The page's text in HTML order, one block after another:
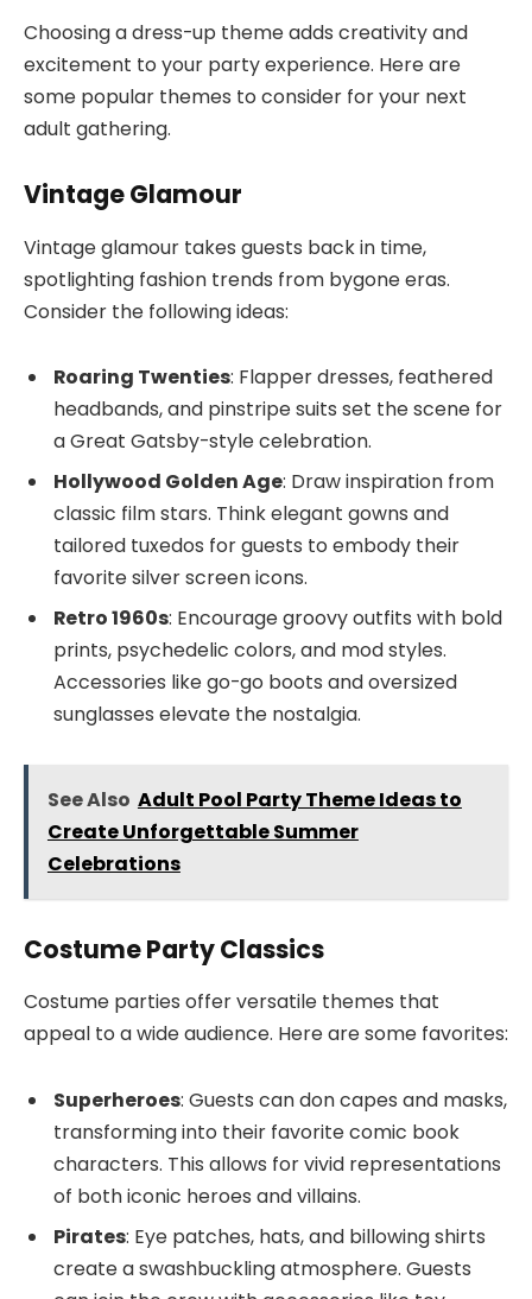
Choosing a dress-up theme adds creativity and
excitement to your party experience. Here are
some popular themes to consider for your next
adult gathering.
Vintage Glamour
Vintage glamour takes guests back in time,
spotlighting fashion trends from bygone eras.
Consider the following ideas:
Roaring Twenties: Flapper dresses, feathered
headbands, and pinstripe suits set the scene for
a Great Gatsby-style celebration.
Hollywood Golden Age: Draw inspiration from
classic film stars. Think elegant gowns and
tailored tuxedos for guests to embody their
favorite silver screen icons.
Retro 1960s: Encourage groovy outfits with bold
prints, psychedelic colors, and mod styles.
Accessories like go-go boots and oversized
sunglasses elevate the nostalgia.
See Also Adult Pool Party Theme Ideas to
Create Unforgettable Summer
Celebrations
Costume Party Classics
Costume parties offer versatile themes that
appeal to a wide audience. Here are some favorites:
Superheroes: Guests can don capes and masks,
transforming into their favorite comic book
characters. This allows for vivid representations
of both iconic heroes and villains.
Pirates: Eye patches, hats, and billowing shirts
create a swashbuckling atmosphere. Guests